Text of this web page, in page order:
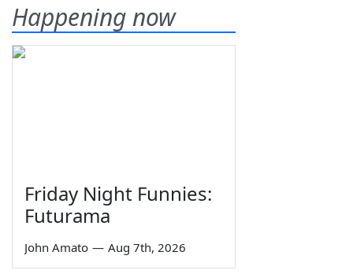
Happening now
Friday Night Funnies:
Futurama
John Amato — Aug 7th, 2026